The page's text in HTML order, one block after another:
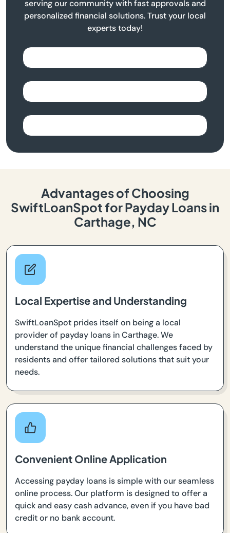
serving our community with fast approvals and
personalized financial solutions. Trust your local
experts today!
Advantages of Choosing
SwiftLoanSpot for Payday Loans in
Carthage, NC
Local Expertise and Understanding
SwiftLoanSpot prides itself on being a local
provider of payday loans in Carthage. We
understand the unique financial challenges faced by
residents and offer tailored solutions that suit your
needs.
Convenient Online Application
Accessing payday loans is simple with our seamless
online process. Our platform is designed to offer a
quick and easy cash advance, even if you have bad
credit or no bank account.